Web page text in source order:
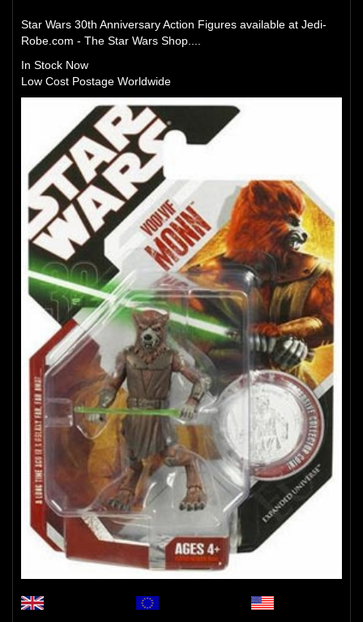
Star Wars 30th Anniversary Action Figures available at Jedi-
Robe.com - The Star Wars Shop....
In Stock Now
Low Cost Postage Worldwide